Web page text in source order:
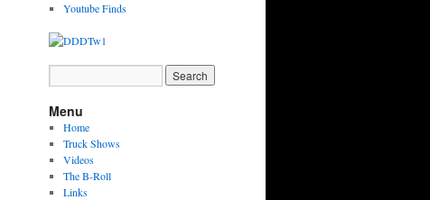
Youtube Finds
Menu
Home
Truck Shows
Videos
The B-Roll
Links